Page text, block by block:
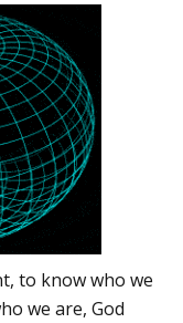
to know who we
we are, God